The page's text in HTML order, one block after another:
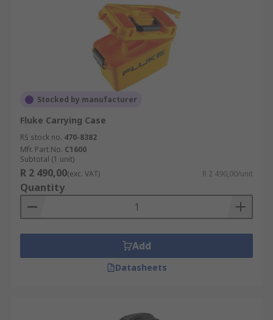
Stocked by manufacturer
Fluke Carrying Case
RS stock no. 470-8382
Mfr. Part No. C1600
Subtotal (1 unit)
R 2 490,00(exc. VAT) R 2 490,00/unit
Quantity
Add
Datasheets